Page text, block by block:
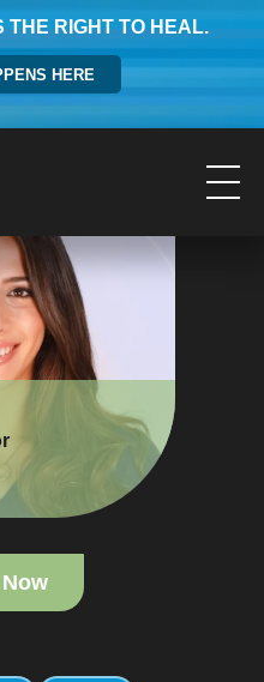
RIGHT TO HEAL.
HERE